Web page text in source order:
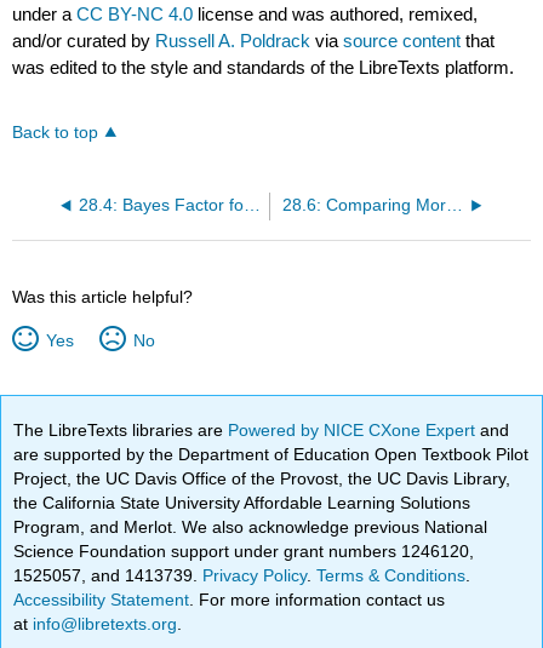
under aCC BY-NC 4.0 license and was authored, remixed,
and/or curated by Russell A. Poldrack viasource content that
was edited to the style and standards of the LibreTexts platform.
Back to top
28.4: Bayes Factor for Mean Differences 28.6: Comparing More Than Two Means
Was this article helpful?
Yes No
The LibreTexts libraries are Powered by NICE CXone Expertand
are supported by the Department of Education Open Textbook Pilot
Project, the UC Davis Office of the Provost, the UC Davis Library,
the California State University Affordable Learning Solutions
Program, and Merlot. We also acknowledge previous National
Science Foundation support under grant numbers 1246120,
1525057, and 1413739. Privacy Policy.Terms & Conditions
Accessibility Statement . For more information contact us
at info@libretexts.org